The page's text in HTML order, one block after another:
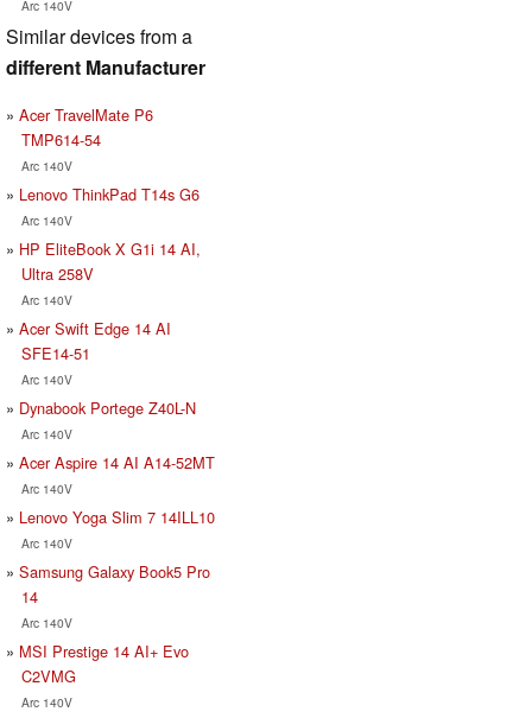
Arc 140V
Similar devices from a
different Manufacturer
Acer TravelMate P6
TMP614-54
Arc 140V
Lenovo ThinkPad T14s G6
Arc 140V
HP EliteBook X G1i 14 AI,
Ultra 258V
Arc 140V
Acer Swift Edge 14 AI
SFE14-51
Arc 140V
Dynabook Portege Z40L-N
Arc 140V
Acer Aspire 14 AI A14-52MT
Arc 140V
Lenovo Yoga Slim 7 14ILL10
Arc 140V
Samsung Galaxy Book5 Pro
14
Arc 140V
MSI Prestige 14 AI+ Evo
C2VMG
Arc 140V